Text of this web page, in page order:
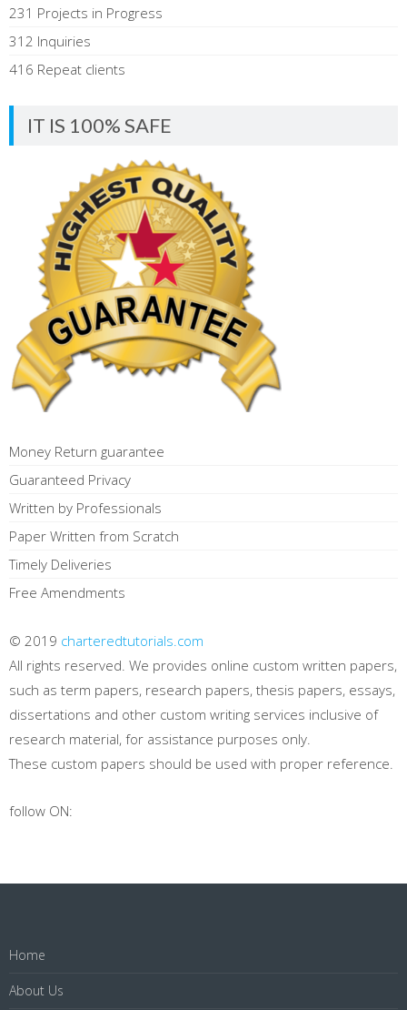
231 Projects in Progress
312 Inquiries
416 Repeat clients
IT IS 100% SAFE
Money Return guarantee
Guaranteed Privacy
Written by Professionals
Paper Written from Scratch
Timely Deliveries
Free Amendments
© 2019 charteredtutorials.com
All rights reserved. We provides online custom written papers,
such as term papers, research papers, thesis papers, essays,
dissertations and other custom writing services inclusive of
research material, for assistance purposes only.
These custom papers should be used with proper reference.
follow ON:
Home
About Us